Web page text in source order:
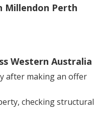
Millendon Perth
Western Australia
after making an offer
checking structural